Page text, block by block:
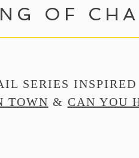
OF
SERIES
TOWN & CAN YOU